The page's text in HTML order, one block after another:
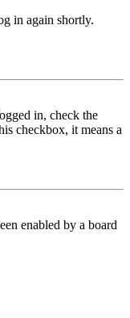
in again shortly.
in, check the
checkbox, it means a
enabled by a board